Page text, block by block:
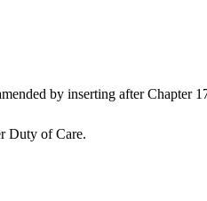
by inserting after Chapter
Duty of Care.